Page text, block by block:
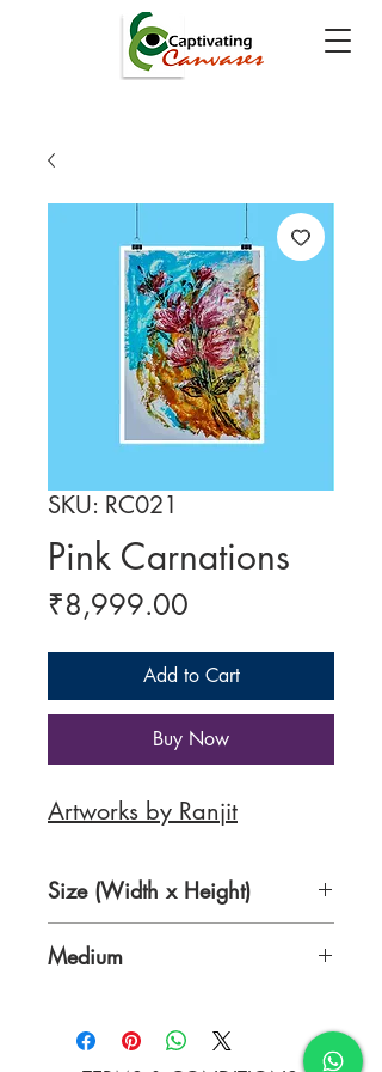
SKU: RC021
Pink Carnations
₹8,999.00
Add to Cart
Buy Now
Artworks by Ranjit
Size (Width x Height)
Medium